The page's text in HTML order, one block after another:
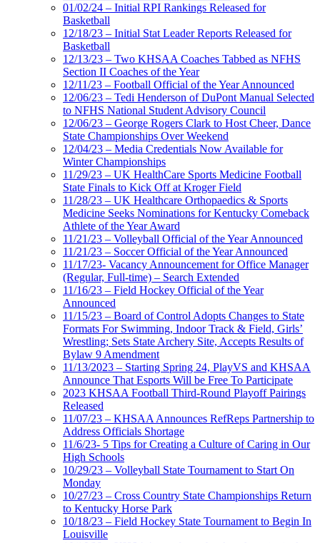
01/02/24 – Initial RPI Rankings Released for
Basketball
12/18/23 – Initial Stat Leader Reports Released for
Basketball
12/13/23 – Two KHSAA Coaches Tabbed as NFHS
Section II Coaches of the Year
12/11/23 – Football Official of the Year Announced
12/06/23 – Tedi Henderson of DuPont Manual Selected
to NFHS National Student Advisory Council
12/06/23 – George Rogers Clark to Host Cheer, Dance
State Championships Over Weekend
12/04/23 – Media Credentials Now Available for
Winter Championships
11/29/23 – UK HealthCare Sports Medicine Football
State Finals to Kick Off at Kroger Field
11/28/23 – UK Healthcare Orthopaedics & Sports
Medicine Seeks Nominations for Kentucky Comeback
Athlete of the Year Award
11/21/23 – Volleyball Official of the Year Announced
11/21/23 – Soccer Official of the Year Announced
11/17/23- Vacancy Announcement for Office Manager
(Regular, Full-time) – Search Extended
11/16/23 – Field Hockey Official of the Year
Announced
11/15/23 – Board of Control Adopts Changes to State
Formats For Swimming, Indoor Track & Field, Girls’
Wrestling; Sets State Archery Site, Accepts Results of
Bylaw 9 Amendment
11/13/2023 – Starting Spring 24, PlayVS and KHSAA
Announce That Esports Will be Free To Participate
2023 KHSAA Football Third-Round Playoff Pairings
Released
11/07/23 – KHSAA Announces RefReps Partnership to
Address Officials Shortage
11/6/23- 5 Tips for Creating a Culture of Caring in Our
High Schools
10/29/23 – Volleyball State Tournament to Start On
Monday
10/27/23 – Cross Country State Championships Return
to Kentucky Horse Park
10/18/23 – Field Hockey State Tournament to Begin In
Louisville